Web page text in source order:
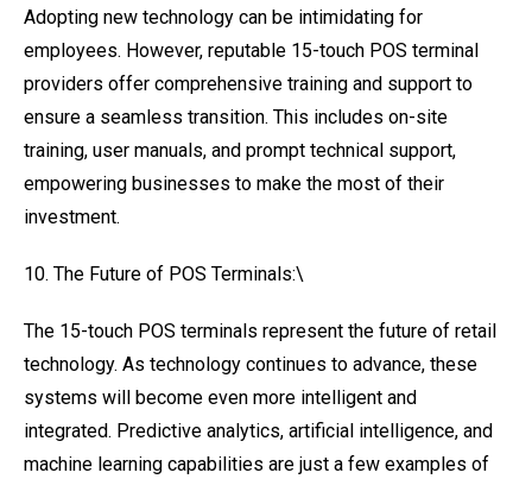
Adopting new technology can be intimidating for
employees. However, reputable 15-touch POS terminal
providers offer comprehensive training and support to
ensure a seamless transition. This includes on-site
training, user manuals, and prompt technical support,
empowering businesses to make the most of their
investment.
10. The Future of POS Terminals:\
The 15-touch POS terminals represent the future of retail
technology. As technology continues to advance, these
systems will become even more intelligent and
integrated. Predictive analytics, artificial intelligence, and
machine learning capabilities are just a few examples of